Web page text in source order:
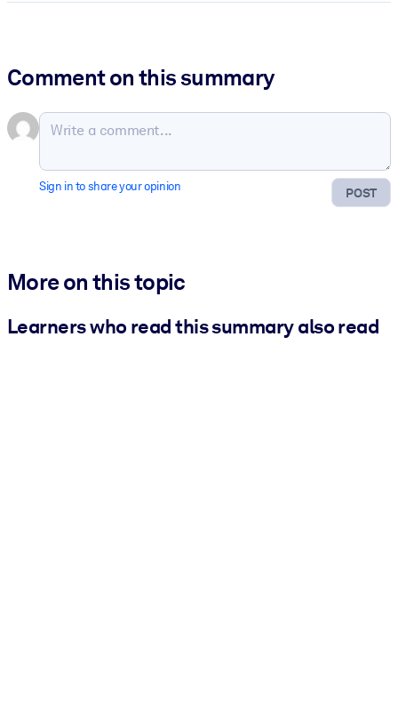
Comment on this summary
POST
Sign in to share your opinion
More on this topic
Learners who read this summary also read